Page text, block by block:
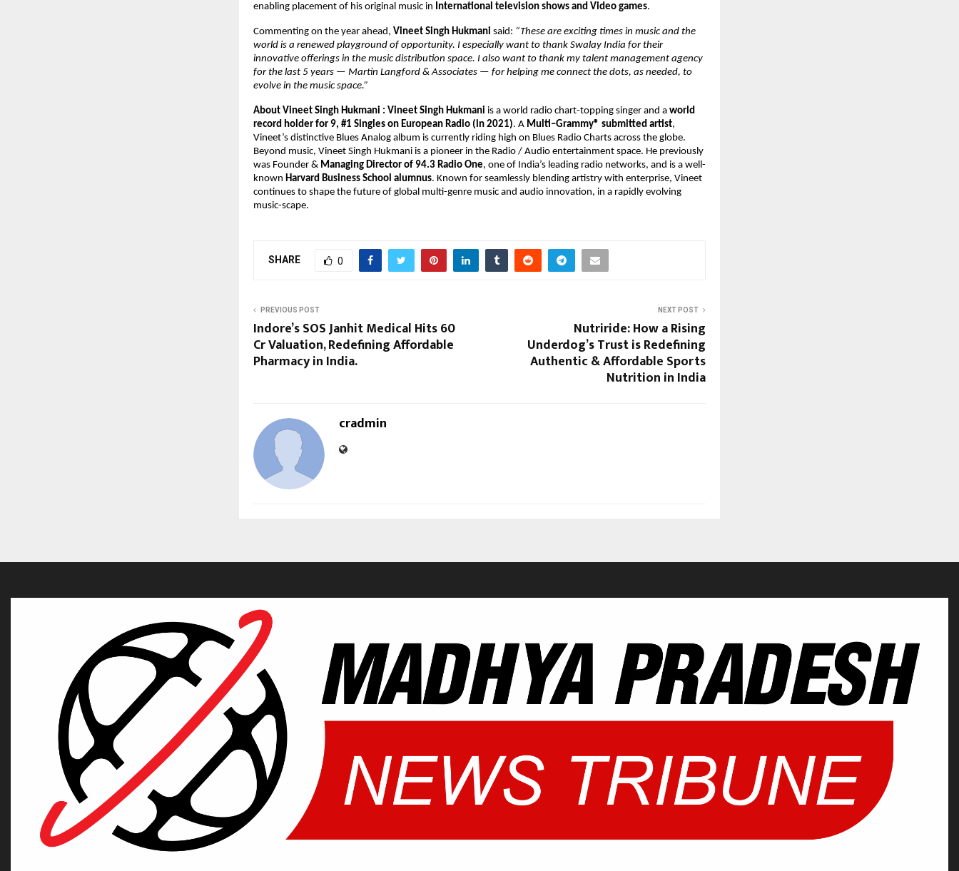
enabling placement of his original music in International television shows and Video games.
Commenting on the year ahead, Vineet Singh Hukmani said: “These are exciting times in music and the
world is a renewed playground of opportunity. I especially want to thank Swalay India for their
innovative offerings in the music distribution space. I also want to thank my talent management agency
for the last 5 years — Martin Langford & Associates — for helping me connect the dots, as needed, to
evolve in the music space.”
About Vineet Singh Hukmani : Vineet Singh Hukmani is a world radio chart-topping singer and a world
record holder for 9, #1 Singles on European Radio (in 2021). A Multi–Grammy® submitted artist,
Vineet’s distinctive Blues Analog album is currently riding high on Blues Radio Charts across the globe.
Beyond music, Vineet Singh Hukmani is a pioneer in the Radio / Audio entertainment space. He previously
was Founder & Managing Director of 94.3 Radio One, one of India’s leading radio networks, and is a well-
known Harvard Business School alumnus. Known for seamlessly blending artistry with enterprise, Vineet
continues to shape the future of global multi-genre music and audio innovation, in a rapidly evolving
music-scape.
SHARE 0
PREVIOUS POST
Indore’s SOS Janhit Medical Hits ₹60
Cr Valuation, Redefining Affordable
Pharmacy in India.
NEXT POST
Nutriride: How a Rising
Underdog’s Trust is Redefining
Authentic & Affordable Sports
Nutrition in India
cradmin